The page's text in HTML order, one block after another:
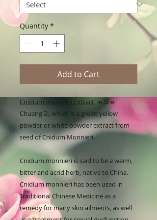
Quantity *
Add to Cart
Cnidium monnieri Extract, ie She
Chuang Zi, which is a green yellow
powder or white powder extract from
seed of Cnidum Monnieri.
Cnidium monnieri is said to be a warm,
bitter and acrid herb, native to China.
Cnidium monnieri has been used in
Traditional Chinese Medicine as a
remedy for many skin ailments, as well